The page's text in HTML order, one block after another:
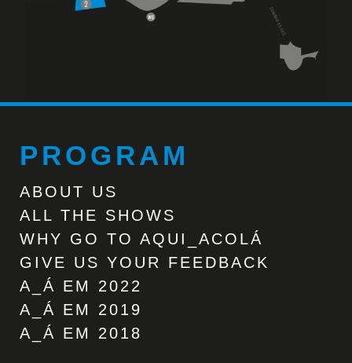
PROGRAM
ABOUT US
ALL THE SHOWS
WHY GO TO AQUI_ACOLÁ
GIVE US YOUR FEEDBACK
A_Á EM 2022
A_Á EM 2019
A_Á EM 2018